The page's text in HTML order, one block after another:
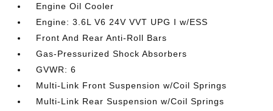
Engine Oil Cooler
Engine: 3.6L V6 24V VVT UPG I w/ESS
Front And Rear Anti-Roll Bars
Gas-Pressurized Shock Absorbers
GVWR: 6
Multi-Link Front Suspension w/Coil Springs
Multi-Link Rear Suspension w/Coil Springs